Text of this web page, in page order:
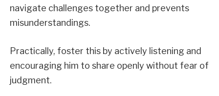
navigate challenges together and prevents
misunderstandings.
Practically, foster this by actively listening and
encouraging him to share openly without fear of
judgment.